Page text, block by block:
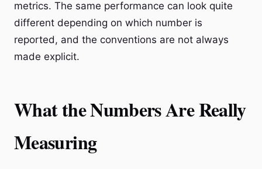
metrics. The same performance can look quite
different depending on which number is
reported, and the conventions are not always
made explicit.
What the Numbers Are Really
Measuring